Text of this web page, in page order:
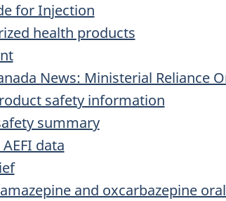
for Injection
health products
News: Ministerial Reliance
safety information
summary
data
and oxcarbazepine